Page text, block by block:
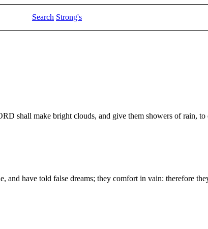
Search Strong's
shall make bright clouds, and give them showers of rain, to
and have told false dreams; they comfort in vain: therefore